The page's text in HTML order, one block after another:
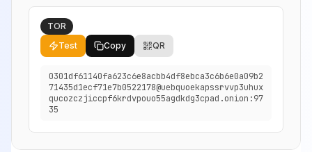
TOR
Test
Copy QR
0301df61140fa623c6e8acbb4df8ebca3c6b6e0a09b2
71435d1ecf71e7b0522178@uebquoekapssrvvp3uhux
qucozczjiccpf6krdvpouo55agdkdg3cpad.onion:97
35